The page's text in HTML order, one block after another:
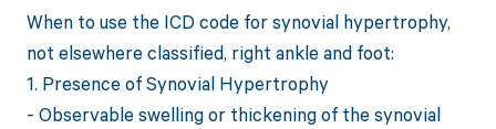
When to use the ICD code for synovial hypertrophy,
not elsewhere classified, right ankle and foot:
1. Presence of Synovial Hypertrophy
- Observable swelling or thickening of the synovial